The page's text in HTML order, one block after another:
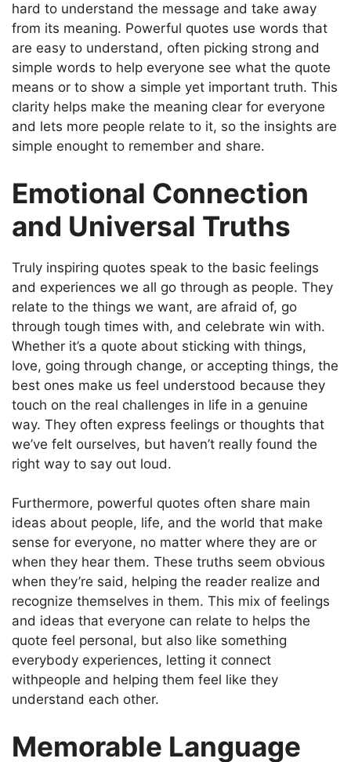
hard to understand the message and take away
from its meaning. Powerful quotes use words that
are easy to understand, often picking strong and
simple words to help everyone see what the quote
means or to show a simple yet important truth. This
clarity helps make the meaning clear for everyone
and lets more people relate to it, so the insights are
simple enought to remember and share.
Emotional Connection
and Universal Truths
Truly inspiring quotes speak to the basic feelings
and experiences we all go through as people. They
relate to the things we want, are afraid of, go
through tough times with, and celebrate win with.
Whether it’s a quote about sticking with things,
love, going through change, or accepting things, the
best ones make us feel understood because they
touch on the real challenges in life in a genuine
way. They often express feelings or thoughts that
we’ve felt ourselves, but haven’t really found the
right way to say out loud.
Furthermore, powerful quotes often share main
ideas about people, life, and the world that make
sense for everyone, no matter where they are or
when they hear them. These truths seem obvious
when they’re said, helping the reader realize and
recognize themselves in them. This mix of feelings
and ideas that everyone can relate to helps the
quote feel personal, but also like something
everybody experiences, letting it connect
withpeople and helping them feel like they
understand each other.
Memorable Language